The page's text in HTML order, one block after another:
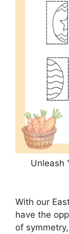
Unleash
With our
have the
of